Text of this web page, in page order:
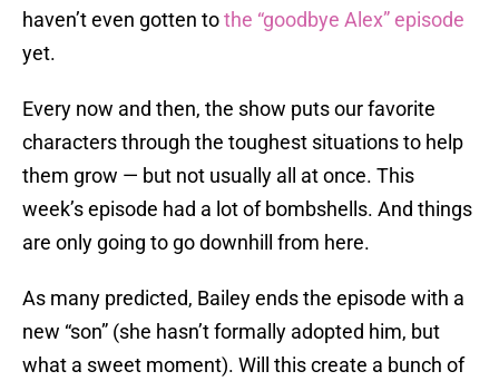
haven’t even gotten tothe “goodbye Alex” episode
yet.
Every now and then, the show puts our favorite
characters through the toughest situations to help
them grow — but not usually all at once. This
week’s episode had a lot of bombshells. And things
are only going to go downhill from here.
As many predicted, Bailey ends the episode with a
new “son” (she hasn’t formally adopted him, but
what a sweet moment). Will this create a bunch of